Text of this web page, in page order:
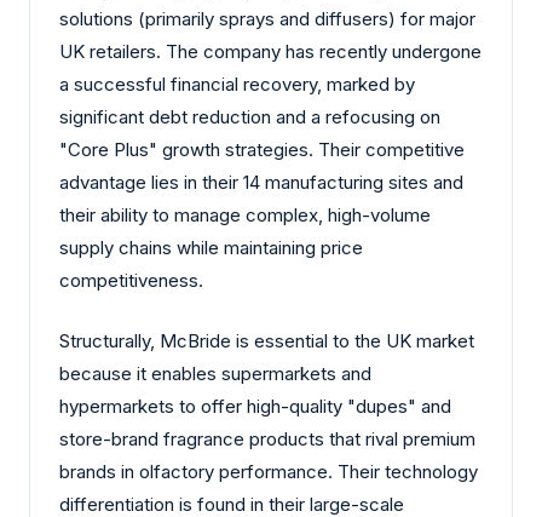
solutions (primarily sprays and diffusers) for major
UK retailers. The company has recently undergone
a successful financial recovery, marked by
significant debt reduction and a refocusing on
"Core Plus" growth strategies. Their competitive
advantage lies in their 14 manufacturing sites and
their ability to manage complex, high-volume
supply chains while maintaining price
competitiveness.
Structurally, McBride is essential to the UK market
because it enables supermarkets and
hypermarkets to offer high-quality "dupes" and
store-brand fragrance products that rival premium
brands in olfactory performance. Their technology
differentiation is found in their large-scale